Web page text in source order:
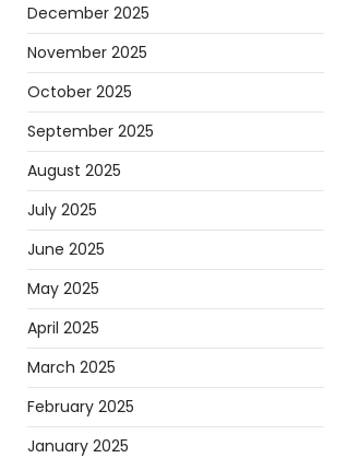
December 2025
November 2025
October 2025
September 2025
August 2025
July 2025
June 2025
May 2025
April 2025
March 2025
February 2025
January 2025